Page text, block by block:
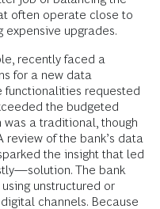
often operate close to
expensive upgrades.
recently faced a
for a new data
functionalities requested
the budgeted
was a traditional, though
review of the bank’s data
the insight that led
The bank
unstructured or
channels. Because